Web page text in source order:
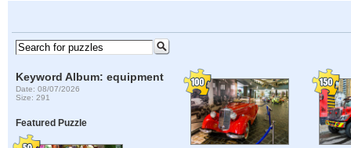
Keyword Album: equipment
Date: 08/07/2026
Size: 291
Featured Puzzle